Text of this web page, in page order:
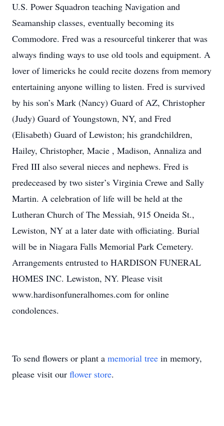
U.S. Power Squadron teaching Navigation and
Seamanship classes, eventually becoming its
Commodore. Fred was a resourceful tinkerer that was
always finding ways to use old tools and equipment. A
lover of limericks he could recite dozens from memory
entertaining anyone willing to listen. Fred is survived
by his son’s Mark (Nancy) Guard of AZ, Christopher
(Judy) Guard of Youngstown, NY, and Fred
(Elisabeth) Guard of Lewiston; his grandchildren,
Hailey, Christopher, Macie , Madison, Annaliza and
Fred III also several nieces and nephews. Fred is
predeceased by two sister’s Virginia Crewe and Sally
Martin. A celebration of life will be held at the
Lutheran Church of The Messiah, 915 Oneida St.,
Lewiston, NY at a later date with officiating. Burial
will be in Niagara Falls Memorial Park Cemetery.
Arrangements entrusted to HARDISON FUNERAL
HOMES INC. Lewiston, NY. Please visit
www.hardisonfuneralhomes.com for online
condolences.
To send flowers or plant a memorial tree in memory,
please visit our flower store.